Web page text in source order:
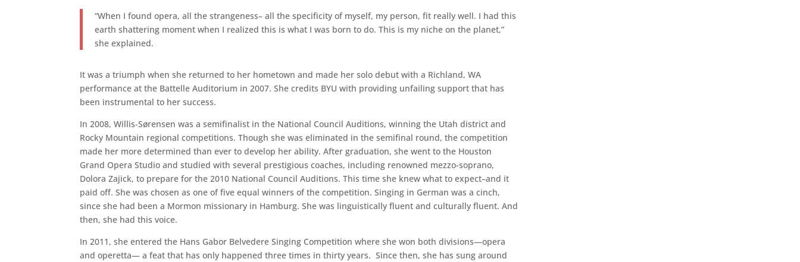
“When I found opera, all the strangeness– all the specificity of myself, my person, fit really well. I had this
earth shattering moment when I realized this is what I was born to do. This is my niche on the planet,”
she explained.
It was a triumph when she returned to her hometown and made her solo debut with a Richland, WA
performance at the Battelle Auditorium in 2007. She credits BYU with providing unfailing support that has
been instrumental to her success.
In 2008, Willis-Sørensen was a semifinalist in the National Council Auditions, winning the Utah district and
Rocky Mountain regional competitions. Though she was eliminated in the semifinal round, the competition
made her more determined than ever to develop her ability. After graduation, she went to the Houston
Grand Opera Studio and studied with several prestigious coaches, including renowned mezzo-soprano,
Dolora Zajick, to prepare for the 2010 National Council Auditions. This time she knew what to expect–and it
paid off. She was chosen as one of five equal winners of the competition. Singing in German was a cinch,
since she had been a Mormon missionary in Hamburg. She was linguistically fluent and culturally fluent. And
then, she had this voice.
In 2011, she entered the Hans Gabor Belvedere Singing Competition where she won both divisions—opera
and operetta— a feat that has only happened three times in thirty years. Since then, she has sung around